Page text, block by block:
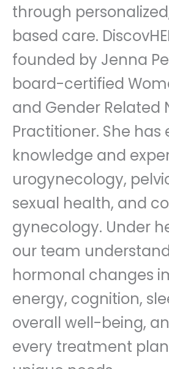
through
based care.
founded by Jenna
board-certified
and Gender Related
Practitioner. She has
knowledge and
urogynecology,
sexual health, and
gynecology. Under
our team
hormonal changes
energy, cognition,
overall well-being,
every treatment